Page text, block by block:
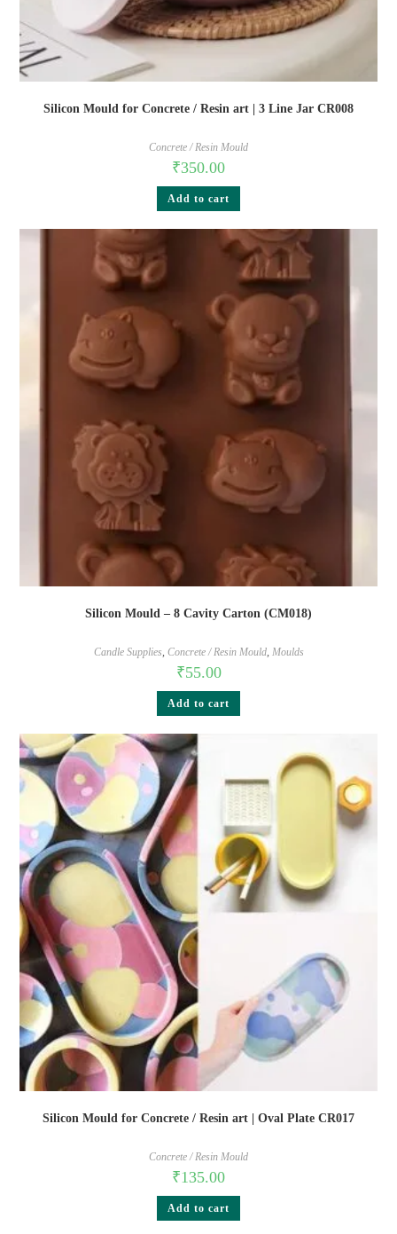
Silicon Mould for Concrete / Resin art | 3 Line Jar CR008
Concrete / Resin Mould
₹350.00
Add to cart
Silicon Mould – 8 Cavity Carton (CM018)
Candle Supplies, Concrete / Resin Mould, Moulds
₹55.00
Add to cart
Silicon Mould for Concrete / Resin art | Oval Plate CR017
Concrete / Resin Mould
₹135.00
Add to cart